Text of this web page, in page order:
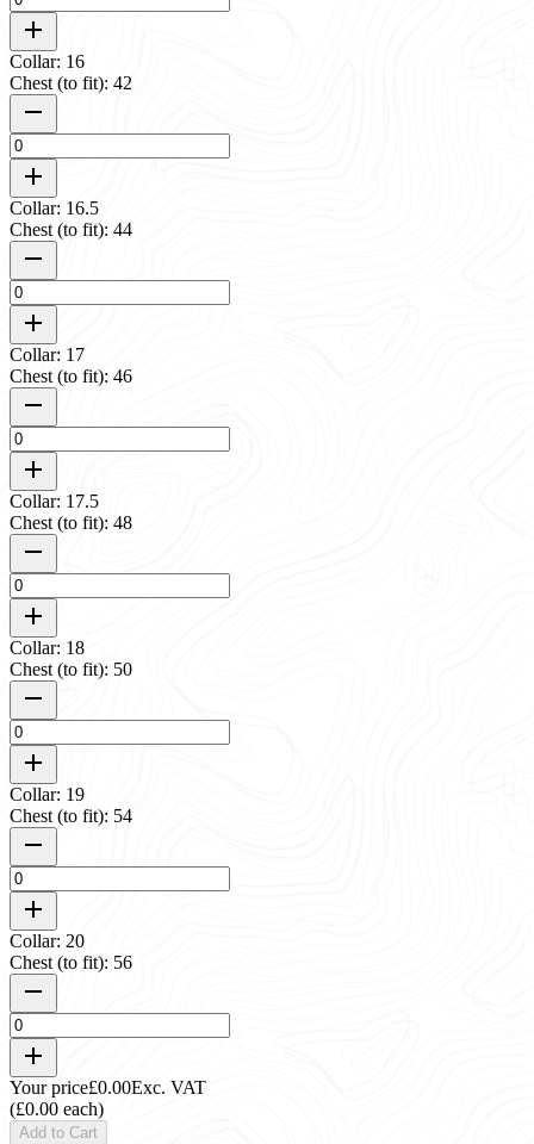
Collar: 16
Chest (to fit): 42
Collar: 16.5
Chest (to fit): 44
Collar: 17
Chest (to fit): 46
Collar: 17.5
Chest (to fit): 48
Collar: 18
Chest (to fit): 50
Collar: 19
Chest (to fit): 54
Collar: 20
Chest (to fit): 56
Your price£0.00Exc. VAT
(£0.00 each)
Add to Cart